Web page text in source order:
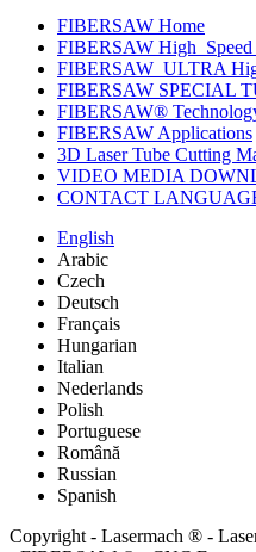
FIBERSAW Home
FIBERSAW
FIBERSAW_ULTRA
FIBERSAW SPECIAL
FIBERSAW®
FIBERSAW Applications
3D Laser Tube Cutting
VIDEO MEDIA
CONTACT
English
Arabic
Czech
Deutsch
Français
Hungarian
Italian
Nederlands
Polish
Portuguese
Română
Russian
Spanish
Copyright - Lasermach ® -